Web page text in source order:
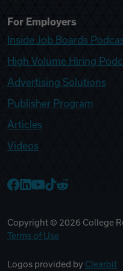
For Employers
Inside Job Boards
High Volume Hiring
Advertising Solutions
Publisher Program
Articles
Videos
Copyright © 2026 College
Terms of Use
Logos provided by Clearbit